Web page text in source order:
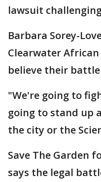
lawsuit
Barbara Sorey-
Clearwater
believe their
"We're going to
going to stand up
the city or the
Save The Garden
says the legal